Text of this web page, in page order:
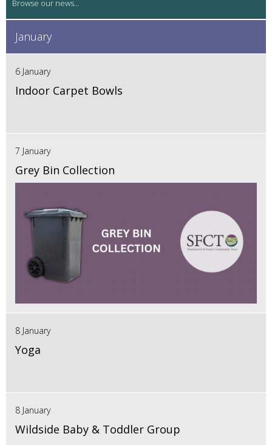
January
6 January
Indoor Carpet Bowls
7 January
Grey Bin Collection
8 January
Yoga
8 January
Wildside Baby & Toddler Group